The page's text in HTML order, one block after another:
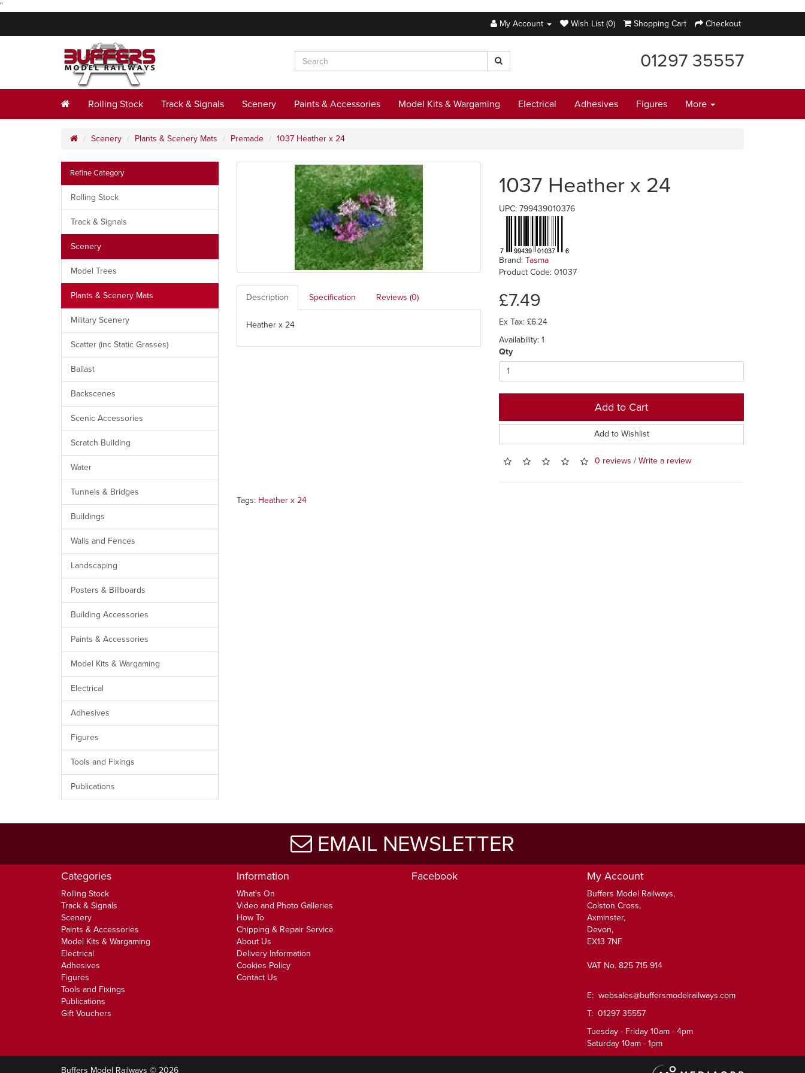
"
My Account
Wish List (0) Shopping Cart Checkout
01297 35557
Rolling Stock Track & Signals Scenery Paints & Accessories Model Kits & Wargaming Electrical Adhesives Figures More
Scenery Plants & Scenery Mats Premade 1037 Heather x 24
Refine Category
Rolling Stock
Track & Signals
Scenery
Model Trees
Plants & Scenery Mats
Military Scenery
Scatter (inc Static Grasses)
Ballast
Backscenes
Scenic Accessories
Scratch Building
Water
Tunnels & Bridges
Buildings
Walls and Fences
Landscaping
Posters & Billboards
Building Accessories
Paints & Accessories
Model Kits & Wargaming
Electrical
Adhesives
Figures
Tools and Fixings
Publications
Description Specification Reviews (0)
Heather x 24
1037 Heather x 24
UPC: 799439010376
Brand:Tasma
Product Code: 01037
£7.49
Ex Tax: £6.24
Availability: 1
Qty
Add to Cart
Add to Wishlist
0 reviews /Write a review
Tags: Heather x 24
EMAIL NEWSLETTER
Categories
Rolling Stock
Track & Signals
Scenery
Paints & Accessories
Model Kits & Wargaming
Electrical
Adhesives
Figures
Tools and Fixings
Publications
Gift Vouchers
Information
What's On
Video and Photo Galleries
How To
Chipping & Repair Service
About Us
Delivery Information
Cookies Policy
Contact Us
Facebook My Account
Buffers Model Railways,
Colston Cross,
Axminster,
Devon,
EX13 7NF
VAT No. 825 715 914
E: websales@buffersmodelrailways.com
T: 01297 35557
Tuesday - Friday 10am - 4pm
Saturday 10am - 1pm
Buffers Model Railways © 2026